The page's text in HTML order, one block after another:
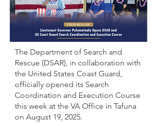
The Department of Search and
Rescue (DSAR), in collaboration with
the United States Coast Guard,
officially opened its Search
Coordination and Execution Course
this week at the VA Office in Tafuna
on August 19, 2025.